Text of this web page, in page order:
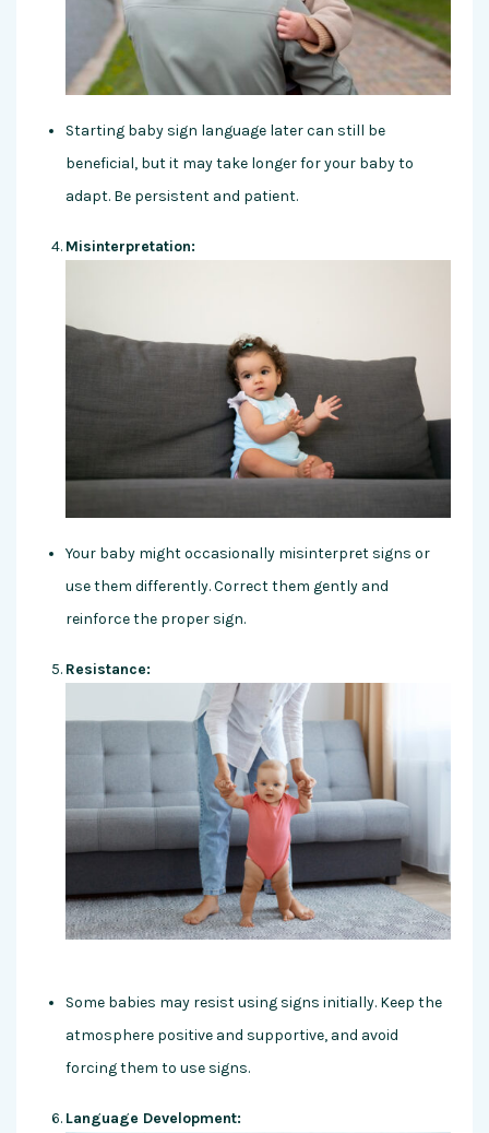
Starting baby sign language later can still be
beneficial, but it may take longer for your baby to
adapt. Be persistent and patient.
Misinterpretation:
Your baby might occasionally misinterpret signs or
use them differently. Correct them gently and
reinforce the proper sign.
Resistance:
Some babies may resist using signs initially. Keep the
atmosphere positive and supportive, and avoid
forcing them to use signs.
Language Development: